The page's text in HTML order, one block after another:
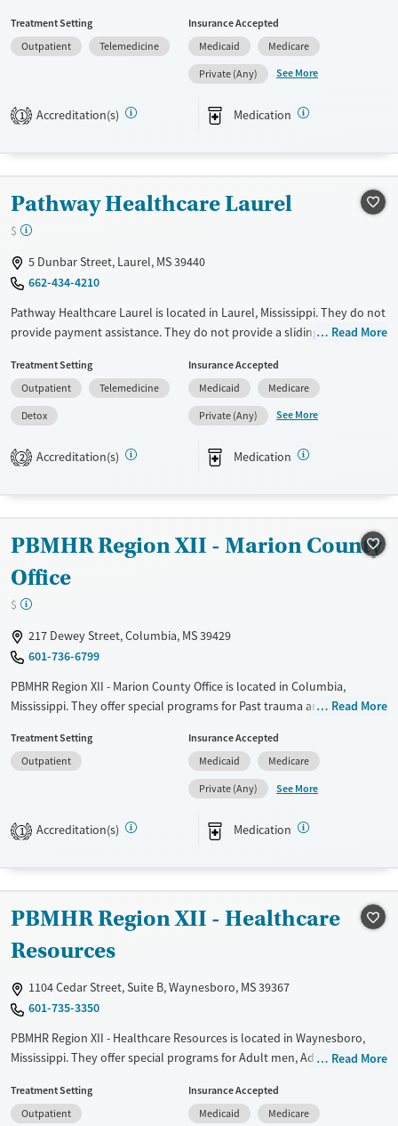
violence, Past sexual abuse, Past trauma, Mental health disorders,
Veterans, Pain management, Seniors and Young adults. They do not
provide payment assistance. They provide a sliding fee scale. They
provide medication-based treatments.
Available Services
Treats alcohol use disorder
Treats opioid use disorder
Ages
Gender
Treatment Setting
Outpatient
Telemedicine
Insurance Accepted
Medicaid
Medicare
Private (Any)
See More
1 Accreditation(s) Medication
Pathway Healthcare Laurel
$
5 Dunbar Street, Laurel, MS 39440
662-434-4210
Pathway Healthcare Laurel is located in Laurel, Mississippi. They do not
provide payment assistance. They do not provide a sliding fee scale.
Available Services
Transitional services
Treats alcohol use disorder
Mental health treatment
Detox For
Opioids
Alcohol
Methamphetamines
Ages
Adults (Ages 26-64)
Gender
Read More
Treatment Setting
Outpatient
Telemedicine
Detox
Insurance Accepted
Medicaid
Medicare
Private (Any)
See More
2 Accreditation(s) Medication
PBMHR Region XII - Marion County
Office
$
217 Dewey Street, Columbia, MS 39429
601-736-6799
PBMHR Region XII - Marion County Office is located in Columbia,
Mississippi. They offer special programs for Past trauma and Mental
not provide a sliding fee scale. They provide medication-based
treatments.
Transitional services
Mental health treatment
Gender
Female
Read More
Treatment Setting
Outpatient
Insurance Accepted
Medicaid
Medicare
Private (Any)
See More
1 Accreditation(s) Medication
PBMHR Region XII - Healthcare
Resources
1104 Cedar Street, Suite B, Waynesboro, MS 39367
601-735-3350
PBMHR Region XII - Healthcare Resources is located in Waynesboro,
Mississippi. They offer special programs for Adult men, Adult women,
disorders, Seniors and Young adults. They provide payment assistance.
They do not provide a sliding fee scale. They provide medication-based
Read More
Treatment Setting
Outpatient
Insurance Accepted
Medicaid
Medicare